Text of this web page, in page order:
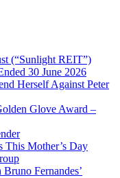
(“Sunlight REIT”)
30 June 2026
Herself Against Peter
Glove Award –
This Mother’s Day
Fernandes’